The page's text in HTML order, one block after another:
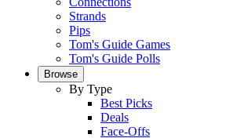
Strands
Pips
Tom's Guide Games
Tom's Guide Polls
Browse
By Type
Best Picks
Deals
Face-Offs